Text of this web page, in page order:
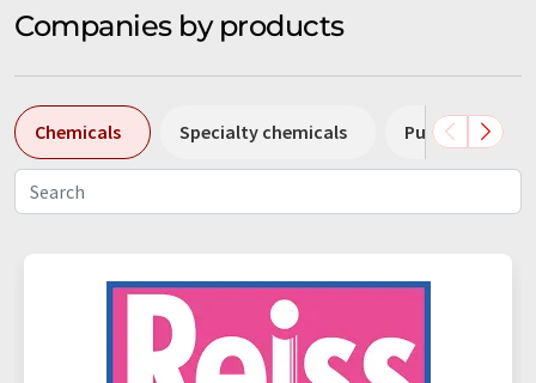
Companies by products
Chemicals Specialty chemicals Pumps